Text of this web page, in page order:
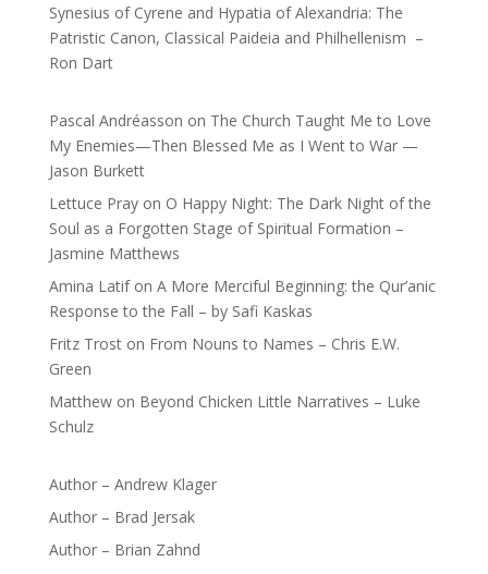
Synesius of Cyrene and Hypatia of Alexandria: The
Patristic Canon, Classical Paideia and Philhellenism –
Ron Dart
Pascal Andréasson on The Church Taught Me to Love
My Enemies—Then Blessed Me as I Went to War —
Jason Burkett
Lettuce Prayon O Happy Night: The Dark Night of the
Soul as a Forgotten Stage of Spiritual Formation –
Jasmine Matthews
Amina Latifon A More Merciful Beginning: the Qur’anic
Response to the Fall – by Safi Kaskas
Fritz Troston From Nouns to Names – Chris E.W.
Green
Matthewon Beyond Chicken Little Narratives – Luke
Schulz
Author – Andrew Klager
Author – Brad Jersak
Author – Brian Zahnd